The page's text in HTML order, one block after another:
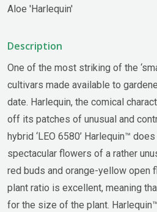
Aloe 'Harlequin'
Description
One of the most striking of the
cultivars made available to
date. Harlequin, the comical
off its patches of unusual and
hybrid ‘LEO 6580’ Harlequin™
spectacular flowers of a rather
red buds and orange-yellow open
plant ratio is excellent, meaning
for the size of the plant.